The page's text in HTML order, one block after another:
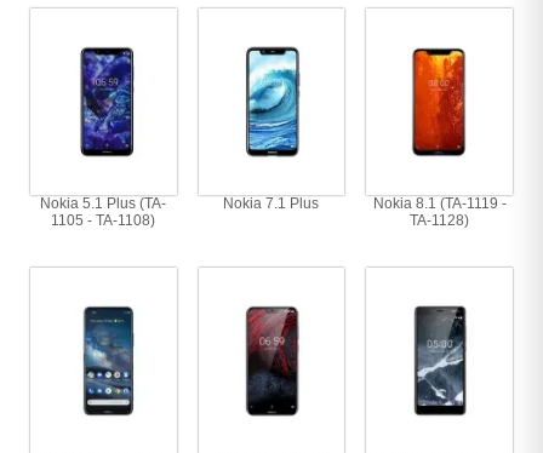
Nokia 5.1 Plus (TA-
1105 - TA-1108)
Nokia 7.1 Plus
Nokia 8.1 (TA-1119 -
TA-1128)